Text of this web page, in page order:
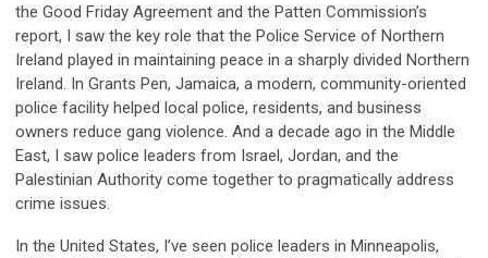
the Good Friday Agreement and the Patten Commission’s
report, I saw the key role that the Police Service of Northern
Ireland played in maintaining peace in a sharply divided Northern
Ireland. In Grants Pen, Jamaica, a modern, community-oriented
police facility helped local police, residents, and business
owners reduce gang violence. And a decade ago in the Middle
East, I saw police leaders from Israel, Jordan, and the
Palestinian Authority come together to pragmatically address
crime issues.
In the United States, I’ve seen police leaders in Minneapolis,